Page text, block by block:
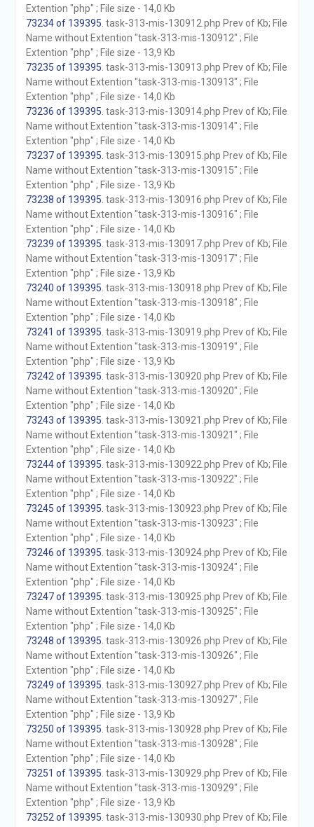
Extention "php" ; File size - 14,0 Kb
73234 of 139395 . task-313-mis-130912.php Prev of Kb; File
Name without Extention "task-313-mis-130912" ; File
Extention "php" ; File size - 13,9 Kb
73235 of 139395 . task-313-mis-130913.php Prev of Kb; File
Name without Extention "task-313-mis-130913" ; File
Extention "php" ; File size - 14,0 Kb
73236 of 139395 . task-313-mis-130914.php Prev of Kb; File
Name without Extention "task-313-mis-130914" ; File
Extention "php" ; File size - 14,0 Kb
73237 of 139395 . task-313-mis-130915.php Prev of Kb; File
Name without Extention "task-313-mis-130915" ; File
Extention "php" ; File size - 13,9 Kb
73238 of 139395 . task-313-mis-130916.php Prev of Kb; File
Name without Extention "task-313-mis-130916" ; File
Extention "php" ; File size - 14,0 Kb
73239 of 139395 . task-313-mis-130917.php Prev of Kb; File
Name without Extention "task-313-mis-130917" ; File
Extention "php" ; File size - 13,9 Kb
73240 of 139395 . task-313-mis-130918.php Prev of Kb; File
Name without Extention "task-313-mis-130918" ; File
Extention "php" ; File size - 14,0 Kb
73241 of 139395 . task-313-mis-130919.php Prev of Kb; File
Name without Extention "task-313-mis-130919" ; File
Extention "php" ; File size - 13,9 Kb
73242 of 139395 . task-313-mis-130920.php Prev of Kb; File
Name without Extention "task-313-mis-130920" ; File
Extention "php" ; File size - 14,0 Kb
73243 of 139395 . task-313-mis-130921.php Prev of Kb; File
Name without Extention "task-313-mis-130921" ; File
Extention "php" ; File size - 14,0 Kb
73244 of 139395 . task-313-mis-130922.php Prev of Kb; File
Name without Extention "task-313-mis-130922" ; File
Extention "php" ; File size - 14,0 Kb
73245 of 139395 . task-313-mis-130923.php Prev of Kb; File
Name without Extention "task-313-mis-130923" ; File
Extention "php" ; File size - 14,0 Kb
73246 of 139395 . task-313-mis-130924.php Prev of Kb; File
Name without Extention "task-313-mis-130924" ; File
Extention "php" ; File size - 14,0 Kb
73247 of 139395 . task-313-mis-130925.php Prev of Kb; File
Name without Extention "task-313-mis-130925" ; File
Extention "php" ; File size - 14,0 Kb
73248 of 139395 . task-313-mis-130926.php Prev of Kb; File
Name without Extention "task-313-mis-130926" ; File
Extention "php" ; File size - 14,0 Kb
73249 of 139395 . task-313-mis-130927.php Prev of Kb; File
Name without Extention "task-313-mis-130927" ; File
Extention "php" ; File size - 13,9 Kb
73250 of 139395 . task-313-mis-130928.php Prev of Kb; File
Name without Extention "task-313-mis-130928" ; File
Extention "php" ; File size - 14,0 Kb
73251 of 139395 . task-313-mis-130929.php Prev of Kb; File
Name without Extention "task-313-mis-130929" ; File
Extention "php" ; File size - 13,9 Kb
73252 of 139395 . task-313-mis-130930.php Prev of Kb; File